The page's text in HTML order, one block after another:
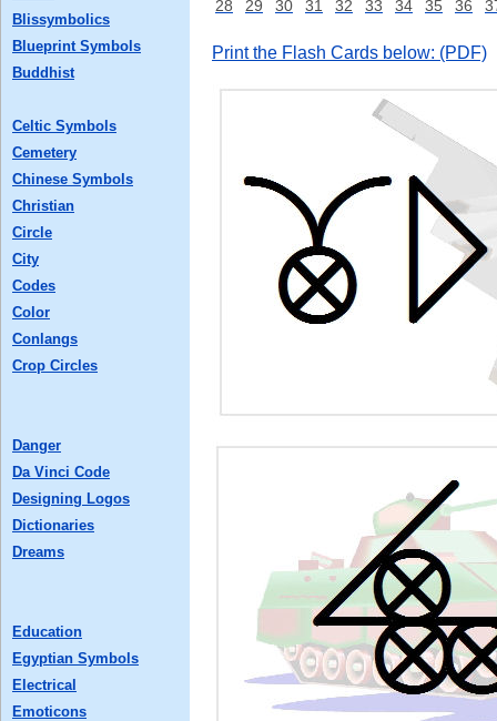
28
29 30 31 32 33 34 35 36
Print the Flash Cards below: (PDF)
Blissymbolics
Blueprint Symbols
Buddhist
Celtic Symbols
Cemetery
Chinese Symbols
Christian
Circle
City
Codes
Color
Conlangs
Crop Circles
Danger
Da Vinci Code
Designing Logos
Dictionaries
Dreams
Education
Egyptian Symbols
Electrical
Emoticons